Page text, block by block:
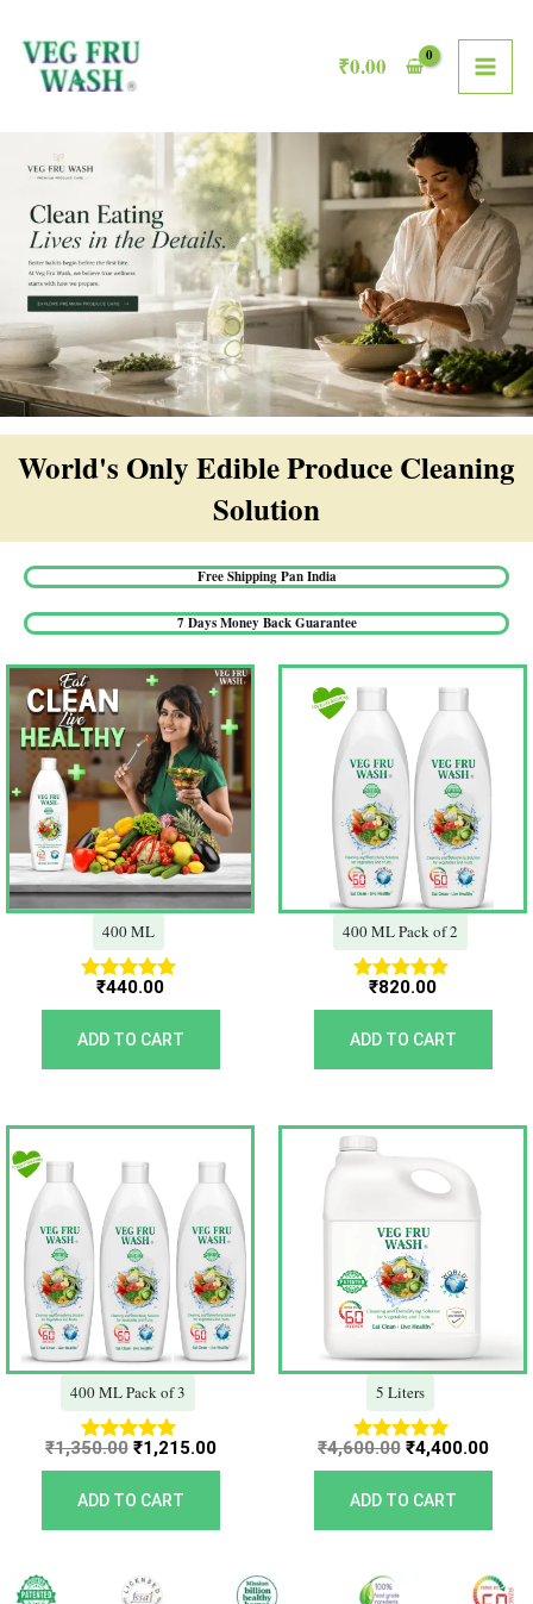
content
₹0.00
World's Only Edible Produce Cleaning
Solution​
Free Shipping Pan India​
7 Days Money Back Guarantee​
400 ML
Rated
5.00
out of 5
₹440.00
ADD TO CART
400 ML Pack of 2
Rated
5.00
out of 5
₹820.00
ADD TO CART
400 ML Pack of 3
Rated
5.00
out of 5
₹1,350.00
Original
price
was:
₹1,350.00.
₹1,215.00
Current
price
is:
₹1,215.00.
ADD TO CART
5 Liters
Rated
5.00
out of 5
₹4,600.00
Original
price
was:
₹4,600.00.
₹4,400.00
ADD TO CART